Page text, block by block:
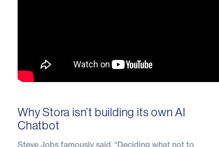
Why Stora isn’t building its own AI
Chatbot
Steve Jobs famously said, “Deciding what not to